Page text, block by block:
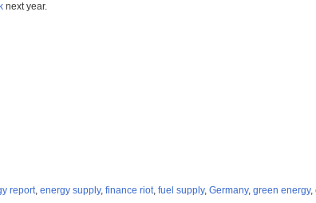
next year.
report, energy supply, finance riot, fuel supply, Germany, green energy,